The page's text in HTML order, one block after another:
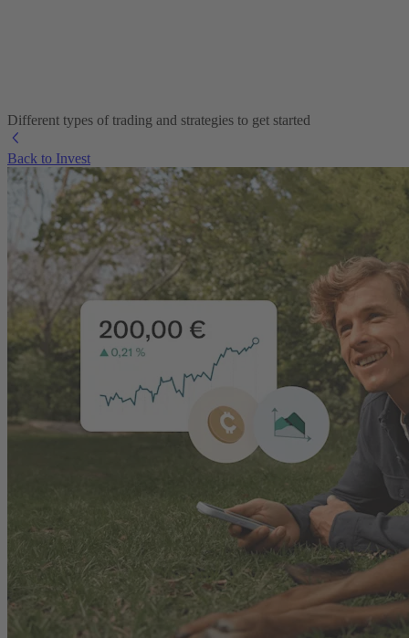
Different types of trading and strategies to get started
Back to Invest